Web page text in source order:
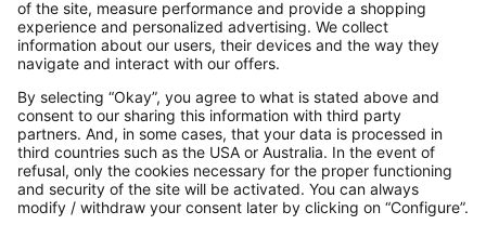
Payments
Secure Connection with
Additional online shops